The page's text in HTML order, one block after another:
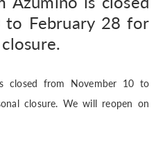
February 28 for
closed from November 10 to
closure. We will reopen on